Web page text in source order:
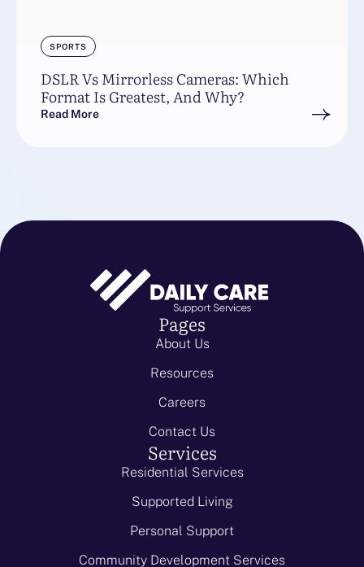
SPORTS
DSLR Vs Mirrorless Cameras: Which
Format Is Greatest, And Why?
Read More
Pages
About Us
Resources
Careers
Contact Us
Services
Residential Services
Supported Living
Personal Support
Community Development Services